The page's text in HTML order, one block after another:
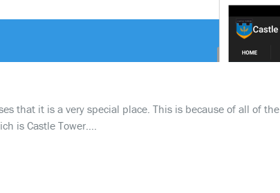
that it is a very special place. This is because of all of the
is Castle Tower….